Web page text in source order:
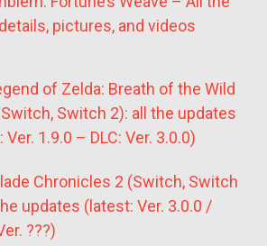
pictures, and videos
of Zelda: Breath of the Wild
Switch, Switch 2): all the updates
Ver. 1.9.0 – DLC: Ver. 3.0.0)
Chronicles 2 (Switch, Switch
updates (latest: Ver. 3.0.0 /
???)